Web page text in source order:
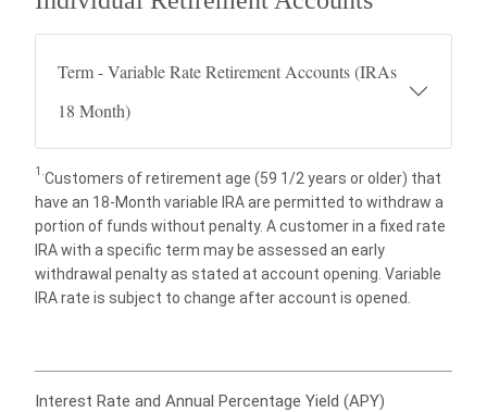
Term - Variable Rate Retirement Accounts (IRAs
18 Month)
1. Customers of retirement age (59 1/2 years or older) that
have an 18-Month variable IRA are permitted to withdraw a
portion of funds without penalty. A customer in a fixed rate
IRA with a specific term may be assessed an early
withdrawal penalty as stated at account opening. Variable
IRA rate is subject to change after account is opened.
Interest Rate and Annual Percentage Yield (APY)